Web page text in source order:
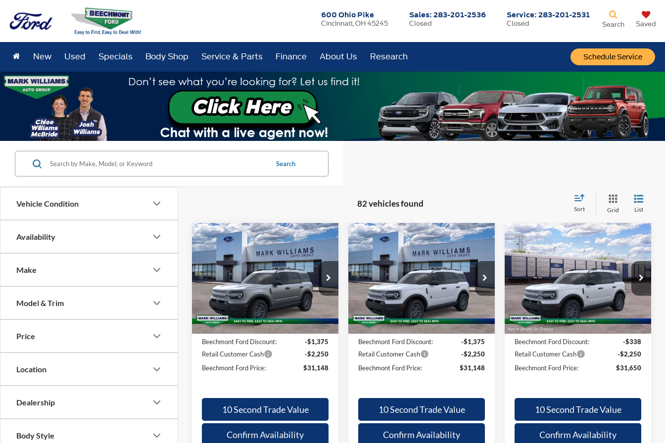
600 Ohio Pike
Cincinnati, OH 45245
Sales: 283-201-2536
Closed
Service:283-201-2531
Closed
Schedule Service
Search Saved
New Used Specials Body Shop Service & Parts Finance About Us Research
Vehicle Condition
Availability
Make
Model & Trim
Price
Location
Dealership
Body Style
Search
82 vehicles found
Sort Grid List
2026Ford
Bronco Sport
Big Bend
Special Offer
VIN:3FMCR9BN4TRE24880Stock:1T26-465
Courtesy Vehicle Ext.
$3,227
SAVINGS
$31,148
BEECHMONT
FORD PRICE
Less
MSRP:
$34,375
Documentation Fee:
+$398
Beechmont Ford Discount:
-$1,375
Retail Customer Cash
-$2,250
Beechmont Ford Price:
$31,148
10 Second Trade Value
Confirm Availability
Compare Vehicle 2026Ford
Bronco Sport
Big Bend
Special Offer
VIN:3FMCR9BN8TRE25840Stock:1T26-462
Courtesy Vehicle Ext.
$3,227
SAVINGS
$31,148
BEECHMONT
FORD PRICE
Less
MSRP:
$34,375
Documentation Fee:
+$398
Beechmont Ford Discount:
-$1,375
Retail Customer Cash
-$2,250
Beechmont Ford Price:
$31,148
10 Second Trade Value
Confirm Availability
Compare Vehicle 2026Ford
Bronco Sport
Big Bend
Special Offer
VIN:3FMCR9BN9TRE93936Stock:1T26-1054
In Stock Ext.
$2,190
SAVINGS
$31,650
BEECHMONT
FORD PRICE
Less
MSRP:
$33,840
Documentation Fee:
+$398
Beechmont Ford Discount:
-$338
Retail Customer Cash
-$2,250
Beechmont Ford Price:
$31,650
10 Second Trade Value
Confirm Availability
Compare Vehicle